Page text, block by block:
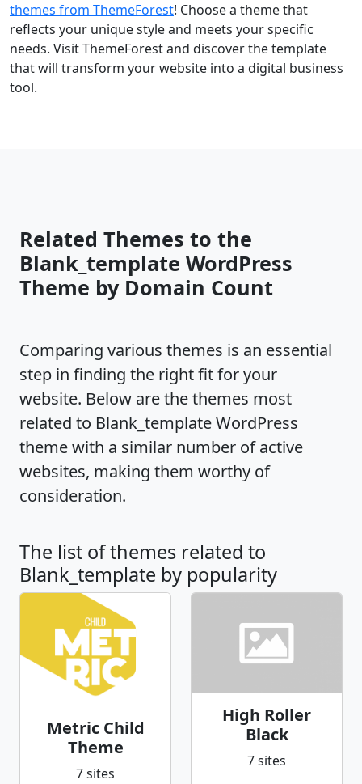
themes from ThemeForest! Choose a theme that
reflects your unique style and meets your specific
needs. Visit ThemeForest and discover the template
that will transform your website into a digital business
tool.
Related Themes to the
Blank_template WordPress
Theme by Domain Count
Comparing various themes is an essential
step in finding the right fit for your
website. Below are the themes most
related to Blank_template WordPress
theme with a similar number of active
websites, making them worthy of
consideration.
The list of themes related to
Blank_template by popularity
Metric Child
Theme
7 sites
High Roller
Black
7 sites